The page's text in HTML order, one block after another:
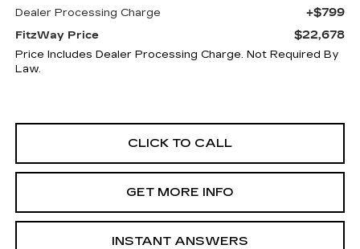
Dealer Processing Charge +$799
FitzWay Price $22,678
Price Includes Dealer Processing Charge. Not Required By
Law.
CLICK TO CALL
GET MORE INFO
INSTANT ANSWERS